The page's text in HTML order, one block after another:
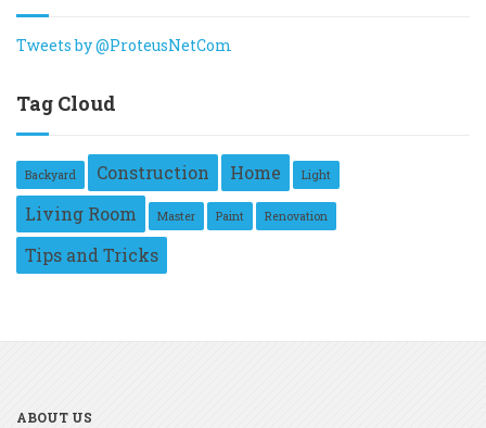
Tweets by @ProteusNetCom
Tag Cloud
Backyard Construction Home Light
Living Room Master Paint Renovation
Tips and Tricks
ABOUT US